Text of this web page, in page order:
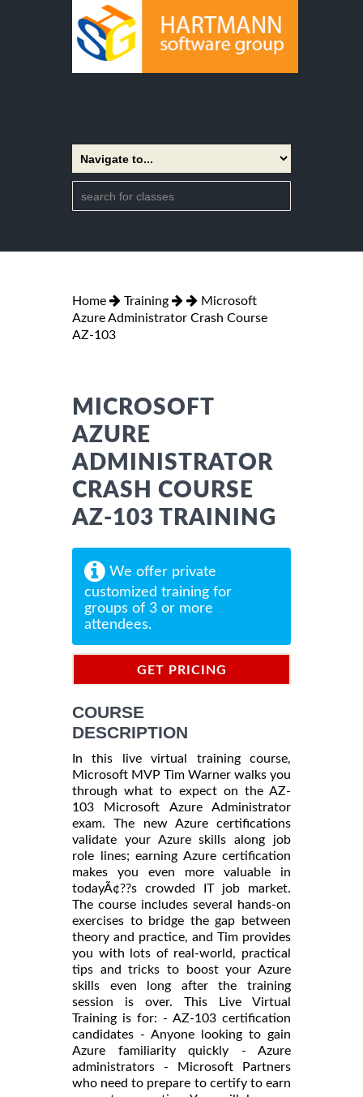
Home Training
Microsoft
Azure Administrator Crash Course
AZ-103
MICROSOFT
AZURE
ADMINISTRATOR
CRASH COURSE
AZ-103 TRAINING
We offer private
customized training for
groups of 3 or more
attendees.
GET PRICING
COURSE
DESCRIPTION
In this live virtual training course,
Microsoft MVP Tim Warner walks you
through what to expect on the AZ-
103 Microsoft Azure Administrator
exam. The new Azure certifications
validate your Azure skills along job
role lines; earning Azure certification
makes you even more valuable in
todayÃ¢??s crowded IT job market.
The course includes several hands-on
exercises to bridge the gap between
theory and practice, and Tim provides
you with lots of real-world, practical
tips and tricks to boost your Azure
skills even long after the training
session is over. This Live Virtual
Training is for: - AZ-103 certification
candidates - Anyone looking to gain
Azure familiarity quickly - Azure
administrators - Microsoft Partners
who need to prepare to certify to earn